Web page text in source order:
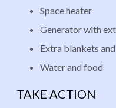
Space heater
Generator with
Extra blankets
Water and food
TAKE ACTION